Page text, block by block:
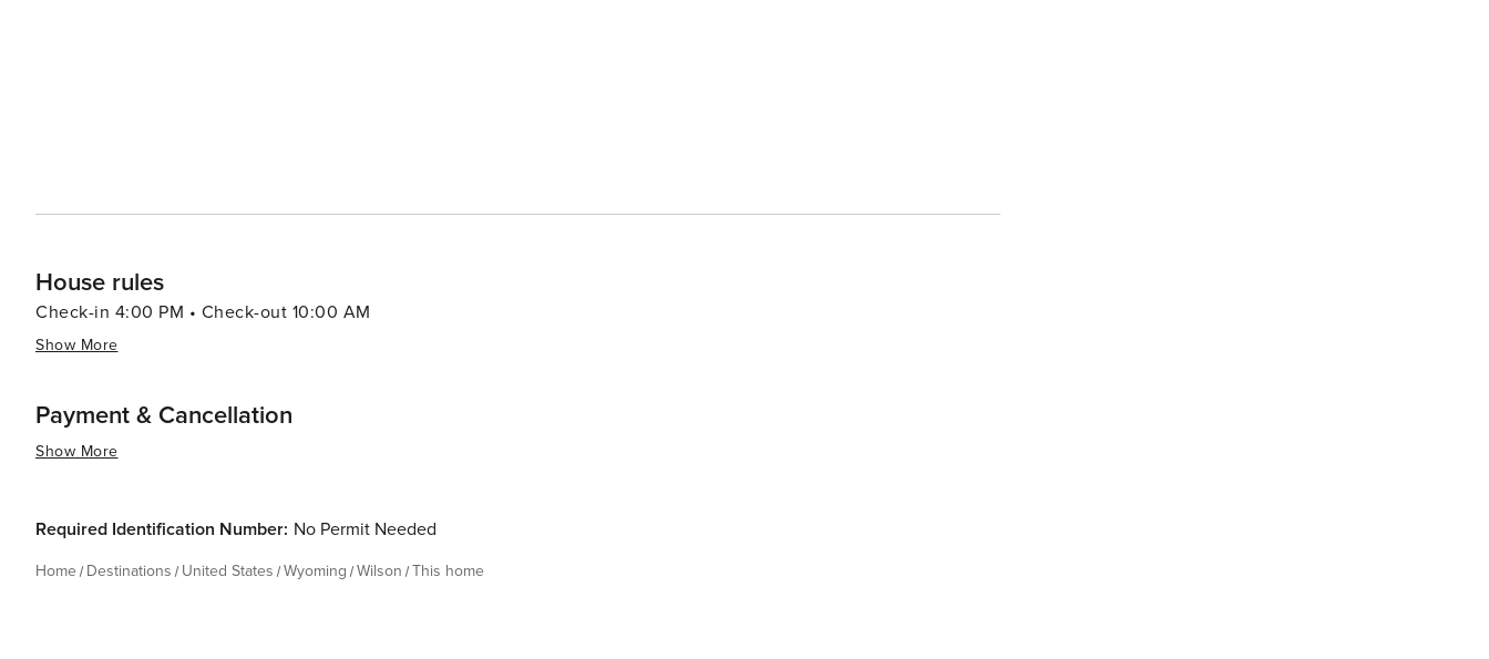
rugged trails of the Tetons or simply relax in the tranquility of the valley, Wilson provides an idyllic setting for an
House rules
Check-in 4:00 PM • Check-out 10:00 AM
Show More
Payment & Cancellation
Show More
Required Identification Number: No Permit Needed
Home Destinations United States Wyoming Wilson This home